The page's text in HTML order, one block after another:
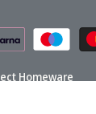
Homeware